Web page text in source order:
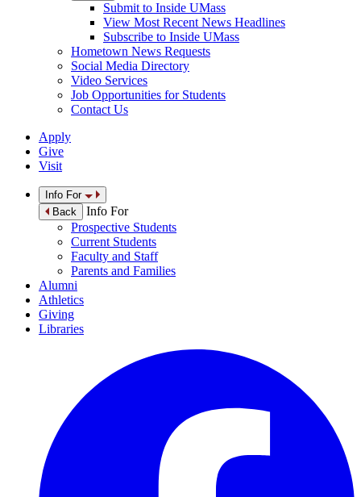
Submit to Inside UMass
View Most Recent News Headlines
Subscribe to Inside UMass
Hometown News Requests
Social Media Directory
Video Services
Job Opportunities for Students
Contact Us
Apply
Give
Visit
Info For
Back
Info For
Prospective Students
Current Students
Faculty and Staff
Parents and Families
Alumni
Athletics
Giving
Libraries